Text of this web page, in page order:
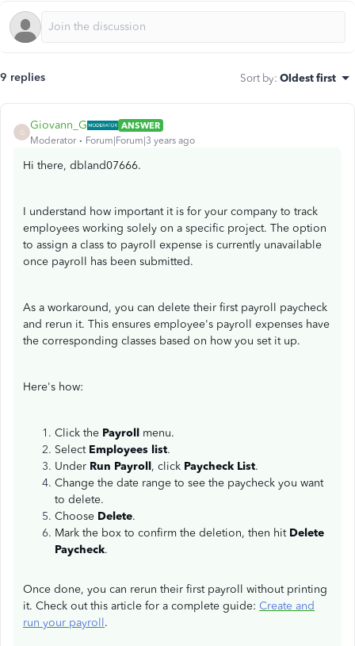
9 replies Sort by: Oldest first
G
Giovann_G
ANSWER
Moderator
Forum|Forum|3 years ago
Hi there, dbland07666.
I understand how important it is for your company to track
employees working solely on a specific project. The option
to assign a class to payroll expense is currently unavailable
once payroll has been submitted.
As a workaround, you can delete their first payroll paycheck
and rerun it. This ensures employee's payroll expenses have
the corresponding classes based on how you set it up.
Here's how:
Click the Payroll menu.
Select Employees list.
Under Run Payroll, click Paycheck List.
Change the date range to see the paycheck you want
to delete.
Choose Delete.
Mark the box to confirm the deletion, then hit Delete
Paycheck.
Once done, you can rerun their first payroll without printing
it. Check out this article for a complete guide: Create and
run your payroll.